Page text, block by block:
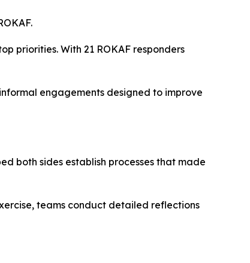
priorities. With 21 ROKAF responders
engagements designed to improve
both sides establish processes that made
teams conduct detailed reflections